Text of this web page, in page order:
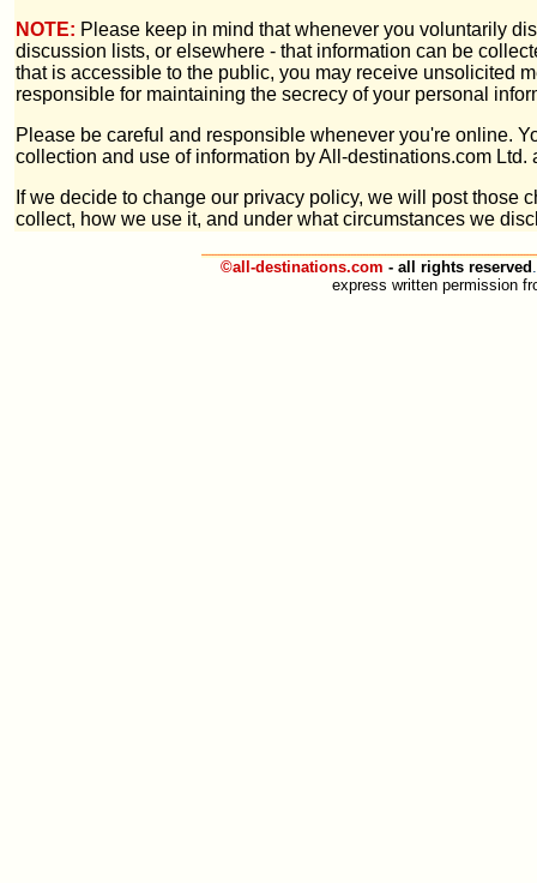
NOTE: Please keep in mind that whenever you voluntarily
discussion lists, or elsewhere - that information can be
that is accessible to the public, you may receive unsolicited
responsible for maintaining the secrecy of your personal
Please be careful and responsible whenever you're online.
collection and use of information by All-destinations.com Ltd.
If we decide to change our privacy policy, we will post those
collect, how we use it, and under what circumstances we
©all-destinations.com - all rights reserved .
express written permission